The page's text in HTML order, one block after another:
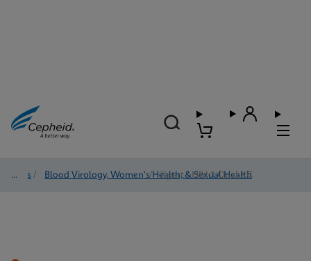
Tests / Blood Virology, Women's Health, & Sexual Health
/ Xpert ® HIV-1 Qual XC